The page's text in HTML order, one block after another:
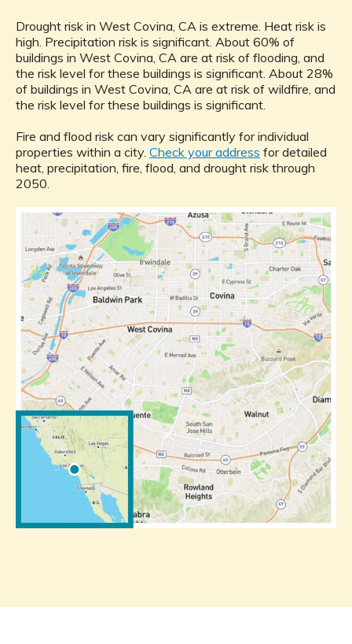
Drought risk in West Covina, CA is extreme. Heat risk is
high. Precipitation risk is significant. About 60% of
buildings in West Covina, CA are at risk of flooding, and
the risk level for these buildings is significant. About 28%
of buildings in West Covina, CA are at risk of wildfire, and
the risk level for these buildings is significant.
Fire and flood risk can vary significantly for individual
properties within a city. Check your address for detailed
heat, precipitation, fire, flood, and drought risk through
2050.